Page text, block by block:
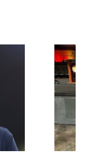
89
outpouring of
commanding
rescued, largely
supported with
including food,
carried out
leads, officials
building more cases
have